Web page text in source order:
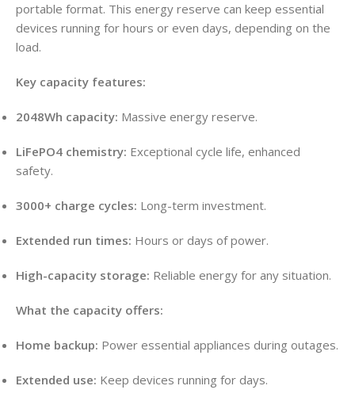
portable format. This energy reserve can keep essential
devices running for hours or even days, depending on the
load.
Key capacity features:
2048Wh capacity: Massive energy reserve.
LiFePO4 chemistry: Exceptional cycle life, enhanced
safety.
3000+ charge cycles: Long-term investment.
Extended run times: Hours or days of power.
High-capacity storage: Reliable energy for any situation.
What the capacity offers:
Home backup: Power essential appliances during outages.
Extended use: Keep devices running for days.